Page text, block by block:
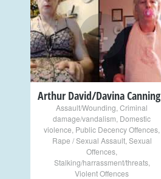
+
Arthur David/Davina Canning
Assault/Wounding Criminal
damage/vandalism Domestic
violence Public Decency Offences
Rape / Sexual Assault, Sexual
Offences
Stalking/harrassment/threats,
Violent Offences